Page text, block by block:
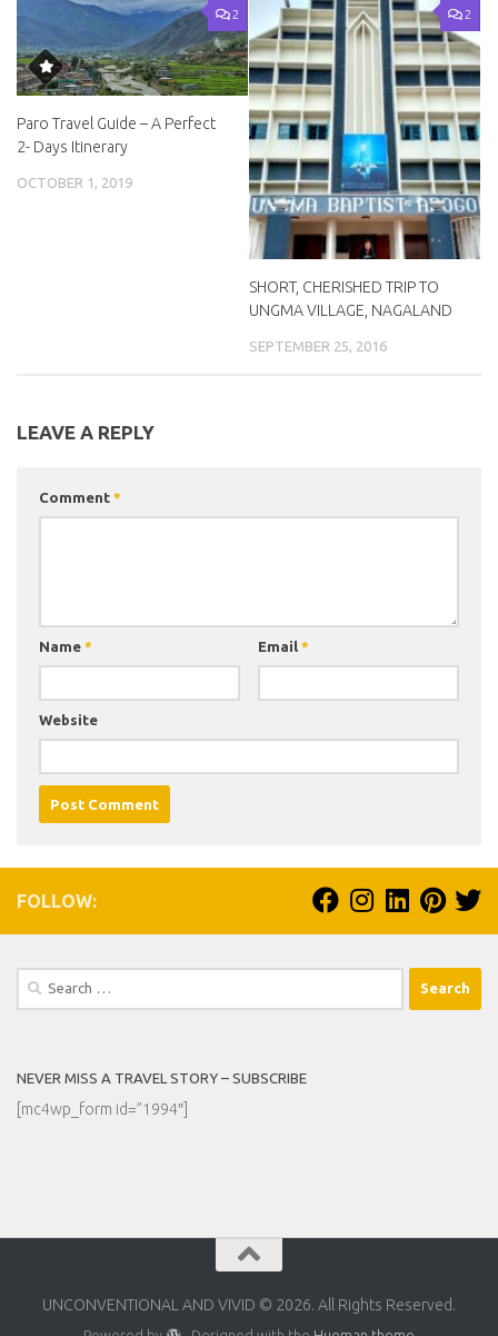
2
Paro Travel Guide – A Perfect
2- Days Itinerary
OCTOBER 1, 2019
2
SHORT, CHERISHED TRIP TO
UNGMA VILLAGE, NAGALAND
SEPTEMBER 25, 2016
LEAVE A REPLY
Comment *
Name * Email *
Website
FOLLOW:
Search
NEVER MISS A TRAVEL STORY – SUBSCRIBE
[mc4wp_form id=”1994″]
UNCONVENTIONAL AND VIVID © 2026. All Rights Reserved.